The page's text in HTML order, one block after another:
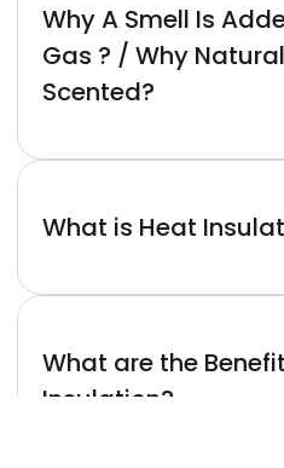
Why A Smell Is
Gas ? / Why
Scented?
What is Heat
What are the
Insulation?